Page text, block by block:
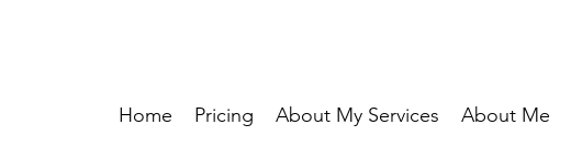
Home Pricing About My Services About Me